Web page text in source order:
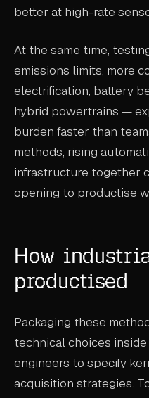
better at high-rate
At the same time,
emissions limits, more
electrification, battery
hybrid powertrains —
burden faster than
methods, rising
infrastructure together
opening to productise
How
productised
Packaging these
technical choices
engineers to specify
acquisition strategies.